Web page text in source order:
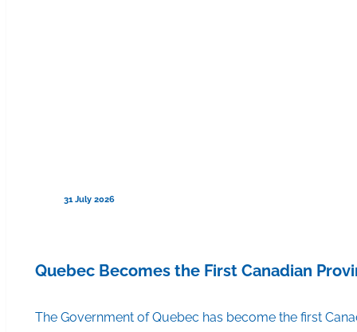
31 July 2026
Quebec Becomes the First Canadian
The Government of Quebec has become the first